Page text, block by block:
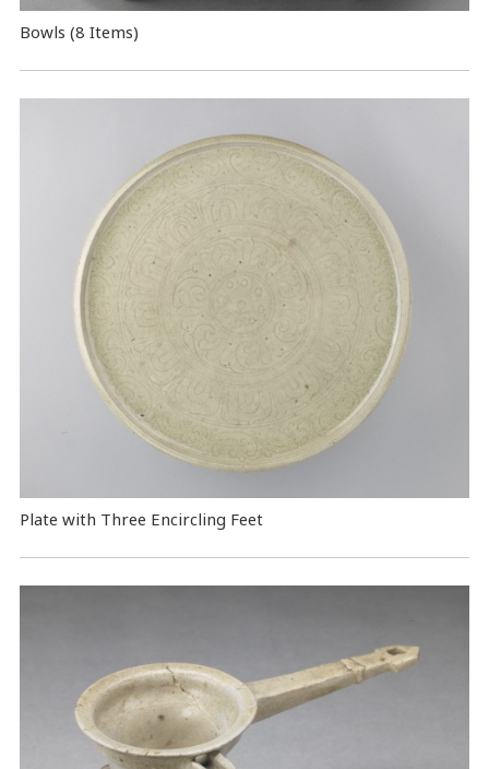
Bowls (8 Items)
Plate with Three Encircling Feet